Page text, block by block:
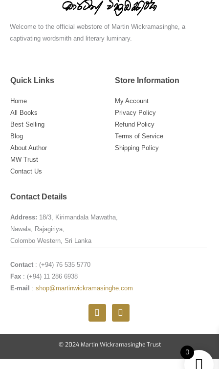
Welcome to the official webstore of Martin Wickramasinghe, a
captivating wordsmith and literary luminary.
Quick Links
Home
All Books
Best Selling
Blog
About Author
MW Trust
Contact Us
Store Information
My Account
Privacy Policy
Refund Policy
Terms of Service
Shipping Policy
Contact Details
Address: 18/3, Kirimandala Mawatha,
Nawala, Rajagiriya,
Colombo Western, Sri Lanka
Contact : (+94) 76 535 5770
Fax : (+94) 11 286 6938
E-mail
: shop@martinwickramasinghe.com
F
a
e
b
o
I
n
t
a
r
© 2024 Martin Wickramasinghe Trust
0